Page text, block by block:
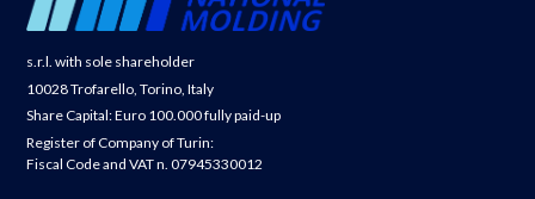
s.r.l. with sole shareholder
10028 Trofarello, Torino, Italy
Share Capital: Euro 100.000 fully paid-up
Register of Company of Turin:
Fiscal Code and VAT n. 07945330012